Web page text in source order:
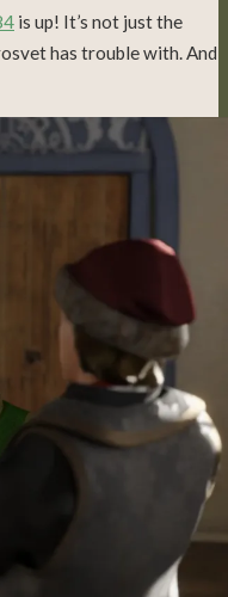
is up! It’s not just the
has trouble with. And